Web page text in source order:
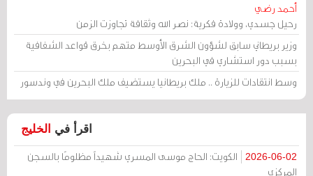
أحمد رضي
رحيل جسدي، وولادة فكرية: نصر الله وثقافة تجاوزت الزمن
وزير بريطاني سابق لشؤون الشرق الأوسط متهم بخرق قواعد الشفافية
بسبب دور استشاري في البحرين
وسط انتقادات للزيارة .. ملك بريطانيا يستضيف ملك البحرين في وندسور
اقرأ في الخليج
2026-06-02
الكويت: الحاج موسى المسري شهيداً مظلومًا بالسجن
المركزي